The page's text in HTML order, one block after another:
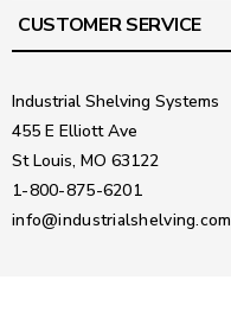
CUSTOMER SERVICE
Industrial Shelving Systems
455 E Elliott Ave
St Louis, MO 63122
1-800-875-6201
info@industrialshelving.com